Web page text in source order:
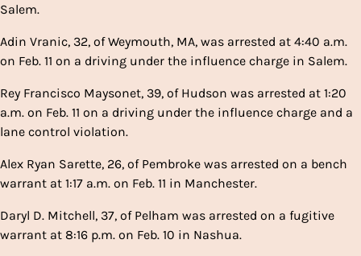
Salem.
Adin Vranic, 32, of Weymouth, MA, was arrested at 4:40 a.m.
on Feb. 11 on a driving under the influence charge in Salem.
Rey Francisco Maysonet, 39, of Hudson was arrested at 1:20
a.m. on Feb. 11 on a driving under the influence charge and a
lane control violation.
Alex Ryan Sarette, 26, of Pembroke was arrested on a bench
warrant at 1:17 a.m. on Feb. 11 in Manchester.
Daryl D. Mitchell, 37, of Pelham was arrested on a fugitive
warrant at 8:16 p.m. on Feb. 10 in Nashua.